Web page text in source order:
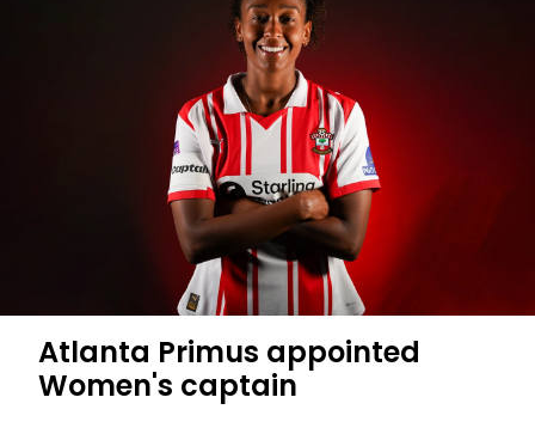
Atlanta Primus appointed
Women's captain